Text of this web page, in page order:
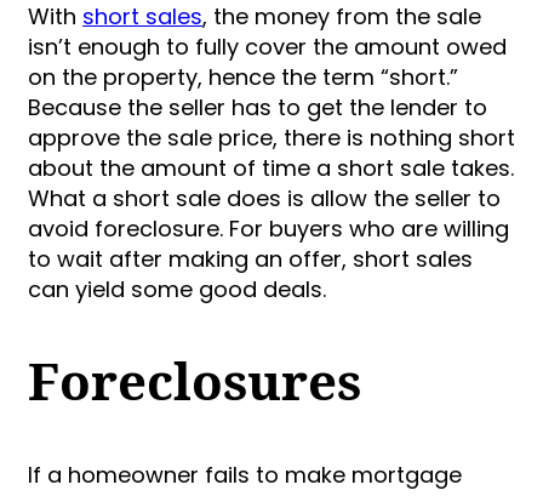
With short sales, the money from the sale
isn’t enough to fully cover the amount owed
on the property, hence the term “short.”
Because the seller has to get the lender to
approve the sale price, there is nothing short
about the amount of time a short sale takes.
What a short sale does is allow the seller to
avoid foreclosure. For buyers who are willing
to wait after making an offer, short sales
can yield some good deals.
Foreclosures
If a homeowner fails to make mortgage